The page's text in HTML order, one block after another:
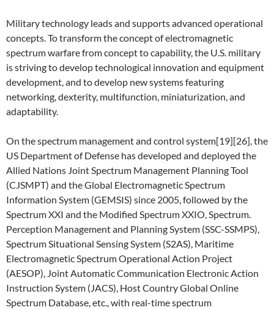
Military technology leads and supports advanced operational
concepts. To transform the concept of electromagnetic
spectrum warfare from concept to capability, the U.S. military
is striving to develop technological innovation and equipment
development, and to develop new systems featuring
networking, dexterity, multifunction, miniaturization, and
adaptability.
On the spectrum management and control system[19][26], the
US Department of Defense has developed and deployed the
Allied Nations Joint Spectrum Management Planning Tool
(CJSMPT) and the Global Electromagnetic Spectrum
Information System (GEMSIS) since 2005, followed by the
Spectrum XXI and the Modified Spectrum XXIO, Spectrum.
Perception Management and Planning System (SSC-SSMPS),
Spectrum Situational Sensing System (S2AS), Maritime
Electromagnetic Spectrum Operational Action Project
(AESOP), Joint Automatic Communication Electronic Action
Instruction System (JACS), Host Country Global Online
Spectrum Database, etc., with real-time spectrum